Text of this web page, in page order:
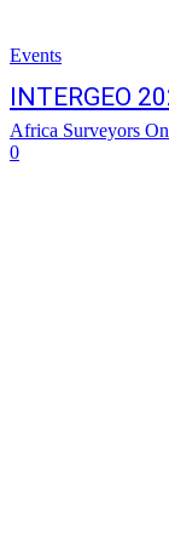
Events
INTERGEO
Africa Surveyors
0